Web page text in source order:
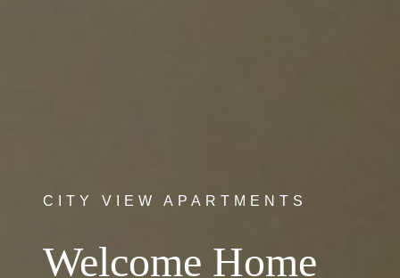
CITY VIEW APARTMENTS
Welcome Home